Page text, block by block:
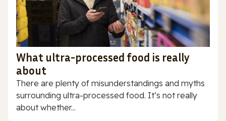
What ultra-processed food is really
about
There are plenty of misunderstandings and myths
surrounding ultra-processed food. It’s not really
about whether...